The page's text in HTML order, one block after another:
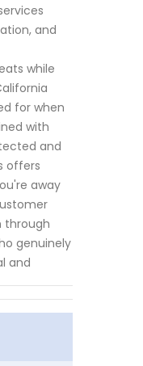
and
while
for when
with
and
offers
away
through
genuinely
and